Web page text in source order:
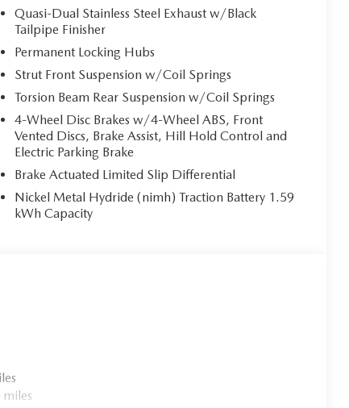
The Bose 12 speaker premium audio system
parking and maneuvering simple and
with a full suite of advanced safety features.
Lane Departure Warning System, Lane Keep
head on collision mitigation, Mazda Radar Cruise
Warning, front and rear parking sensors,
Monitoring System, anti theft engine
to give you confidence on every drive.
on and off, high beam control, rain sensing
roof rails, and a power rear liftgate for
to help. We stay grounded so you can feel
efficiency, premium features, and AWD capability
Quasi-Dual Stainless Steel Exhaust w/Black
Tailpipe Finisher
Permanent Locking Hubs
Strut Front Suspension w/Coil Springs
Torsion Beam Rear Suspension w/Coil Springs
4-Wheel Disc Brakes w/4-Wheel ABS, Front
Vented Discs, Brake Assist, Hill Hold Control and
Electric Parking Brake
Brake Actuated Limited Slip Differential
Nickel Metal Hydride (nimh) Traction Battery 1.59
kWh Capacity